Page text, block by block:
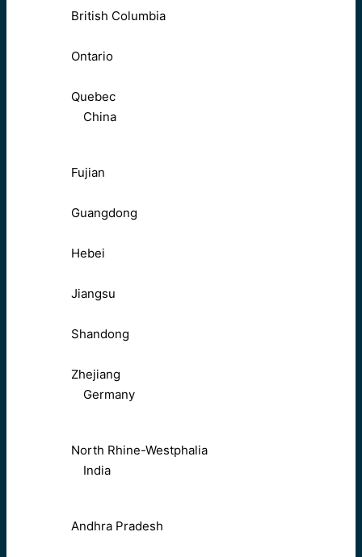
British Columbia
Ontario
Quebec
China
Fujian
Guangdong
Hebei
Jiangsu
Shandong
Zhejiang
Germany
North Rhine-Westphalia
India
Andhra Pradesh